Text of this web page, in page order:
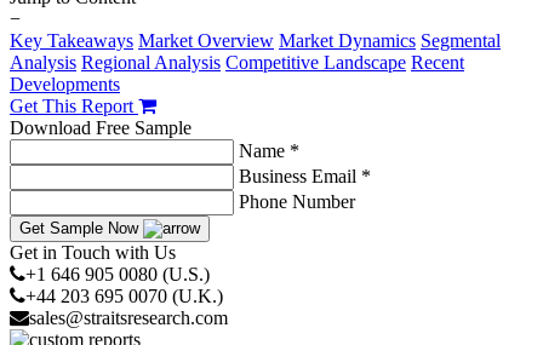
−
Key Takeaways Market Overview Market Dynamics Segmental
Analysis Regional Analysis Competitive Landscape Recent
Developments
Get This Report
Download Free Sample
Name *
Business Email *
Phone Number
Get Sample Now
Get in Touch with Us
+1 646 905 0080 (U.S.)
+44 203 695 0070 (U.K.)
sales@straitsresearch.com